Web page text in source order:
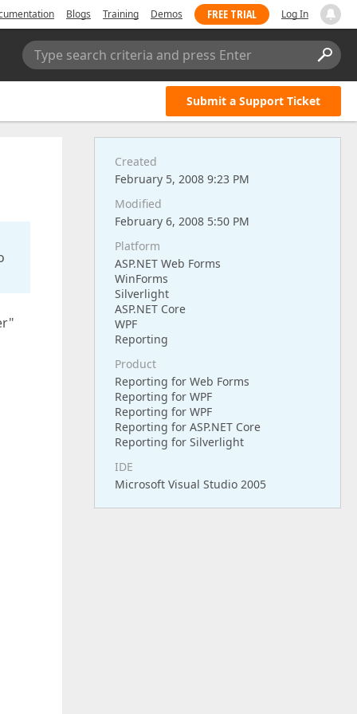
Blogs Training Demos FREE TRIAL Log In
Type search criteria and press Enter
Submit a Support Ticket
Created
February 5, 2008 9:23 PM
Modified
February 6, 2008 5:50 PM
Platform
ASP.NET Web Forms
WinForms
Silverlight
ASP.NET Core
WPF
Reporting
Product
Reporting for Web Forms
Reporting for WPF
Reporting for WPF
Reporting for ASP.NET Core
Reporting for Silverlight
IDE
Microsoft Visual Studio 2005